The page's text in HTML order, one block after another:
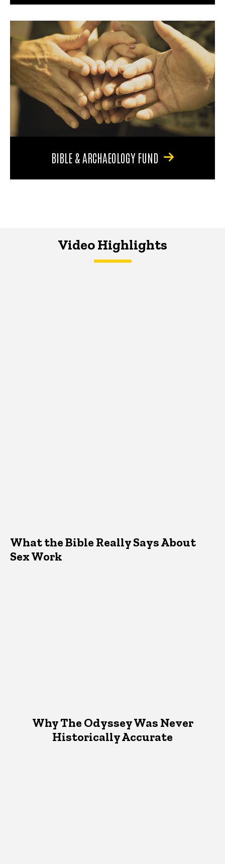
BIBLE & ARCHAEOLOGY FUND
Video Highlights
What the Bible Really Says About
Sex Work
Why The Odyssey Was Never
Historically Accurate